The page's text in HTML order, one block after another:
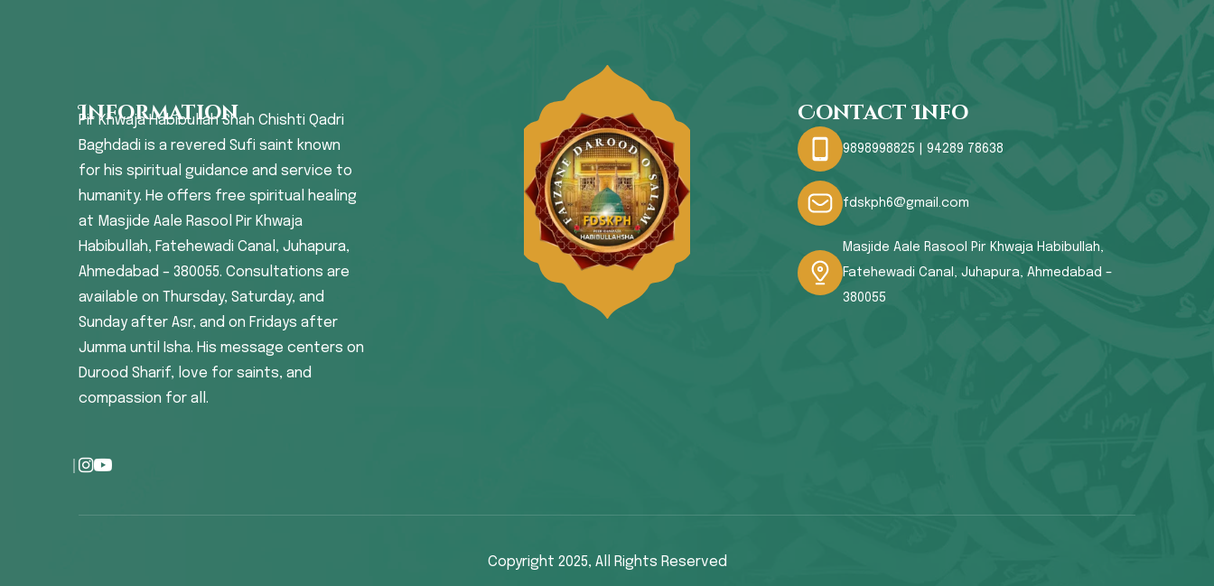
Information
Pir Khwaja Habibullah Shah Chishti Qadri
Baghdadi is a revered Sufi saint known
for his spiritual guidance and service to
humanity. He offers free spiritual healing
at Masjide Aale Rasool Pir Khwaja
Habibullah, Fatehewadi Canal, Juhapura,
Ahmedabad – 380055. Consultations are
available on Thursday, Saturday, and
Sunday after Asr, and on Fridays after
Jumma until Isha. His message centers on
Durood Sharif, love for saints, and
compassion for all.
Contact Info
9898998825 | 94289 78638
fdskph6@gmail.com
Masjide Aale Rasool Pir Khwaja Habibullah,
Fatehewadi Canal, Juhapura, Ahmedabad –
380055
Copyright 2025, All Rights Reserved